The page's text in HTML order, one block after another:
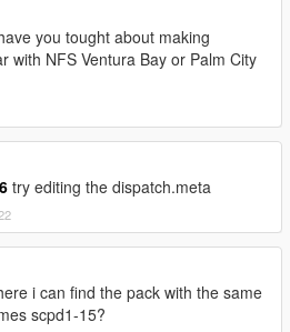
County PD star and shield,
BCPD plate, Wiwang Emergency
wallpaper, vehicle badges:
Entity XF, F620, Infernus Classic,
(white stripes), vehicle
Rocoto, Torero, Vacca.
designs, 9F: livery elements,
vehicle badges:
you tought about making
with NFS Ventura Bay or Palm City
try editing the dispatch.meta
i can find the pack with the same
scpd1-15?